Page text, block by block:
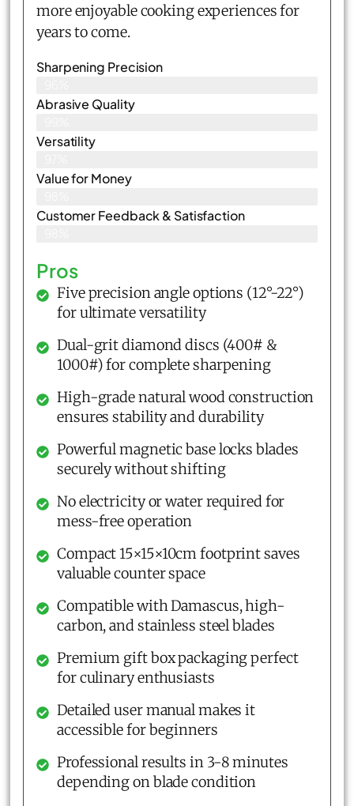
more enjoyable cooking experiences for
years to come.
Sharpening Precision
Abrasive Quality
Versatility
Value for Money
Customer Feedback & Satisfaction​
Pros
Five precision angle options (12°-22°)
for ultimate versatility
Dual-grit diamond discs (400# &
1000#) for complete sharpening
High-grade natural wood construction
ensures stability and durability
Powerful magnetic base locks blades
securely without shifting
No electricity or water required for
mess-free operation
Compact 15×15×10cm footprint saves
valuable counter space
Compatible with Damascus, high-
carbon, and stainless steel blades
Premium gift box packaging perfect
for culinary enthusiasts
Detailed user manual makes it
accessible for beginners
Professional results in 3-8 minutes
depending on blade condition